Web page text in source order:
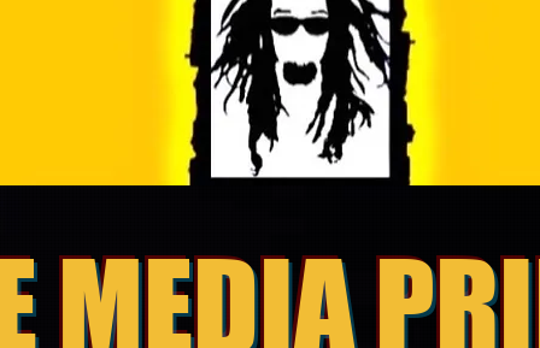
MEDIA